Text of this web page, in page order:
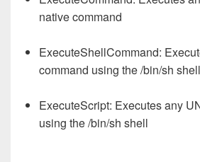
native command
ExecuteShellCommand:
command using the /bin/sh shell
ExecuteScript: Executes any
using the /bin/sh shell